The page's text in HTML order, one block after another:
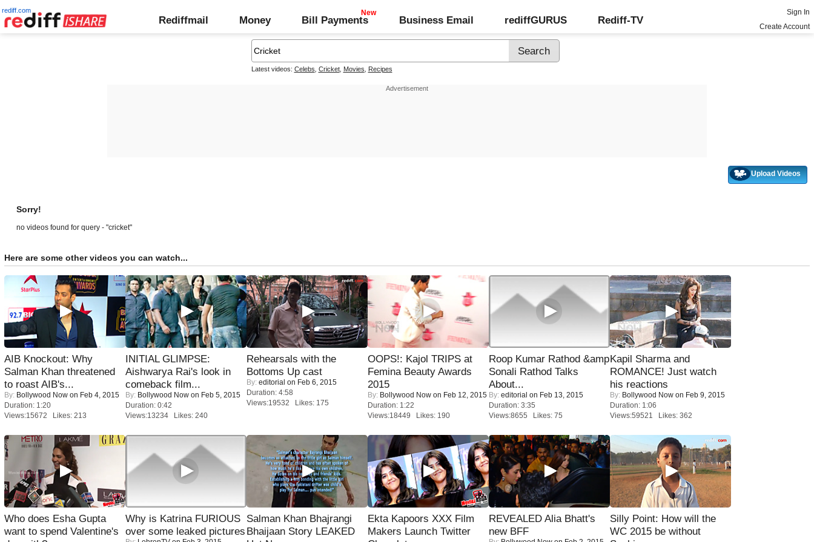
rediff.com
Rediffmail Money Bill Payments Business Email rediffGURUS Rediff-TV
Sign In
Create Account
Latest videos: Celebs Cricket, Movies Recipes
Upload Videos
Sorry!
no videos found for query - "cricket"
Here are some other videos you can watch...
AIB Knockout: Why
Salman Khan threatened
to roast AIB's...
By: Bollywood Now on Feb 4, 2015
Duration: 1:20
Views:15672 Likes: 213
INITIAL GLIMPSE:
Aishwarya Rai's look in
comeback film...
By: Bollywood Now on Feb 5, 2015
Duration: 0:42
Views:13234 Likes: 240
Rehearsals with the
Bottoms Up cast
By: editorial on Feb 6, 2015
Duration: 4:58
Views:19532 Likes: 175
OOPS!: Kajol TRIPS at
Femina Beauty Awards
2015
By: Bollywood Now on Feb 12, 2015
Duration: 1:22
Views:18449 Likes: 190
Roop Kumar Rathod &amp
Sonali Rathod Talks
About...
By: editorial on Feb 13, 2015
Duration: 3:35
Views:8655 Likes: 75
Kapil Sharma and
ROMANCE! Just watch
his reactions
By: Bollywood Now on Feb 9, 2015
Duration: 1:06
Views:59521 Likes: 362
Who does Esha Gupta
want to spend Valentine's
Why is Katrina FURIOUS
over some leaked pictures
Salman Khan Bhajrangi
Bhaijaan Story LEAKED
Ekta Kapoors XXX Film
Makers Launch Twitter
REVEALED Alia Bhatt's
new BFF
Silly Point: How will the
WC 2015 be without